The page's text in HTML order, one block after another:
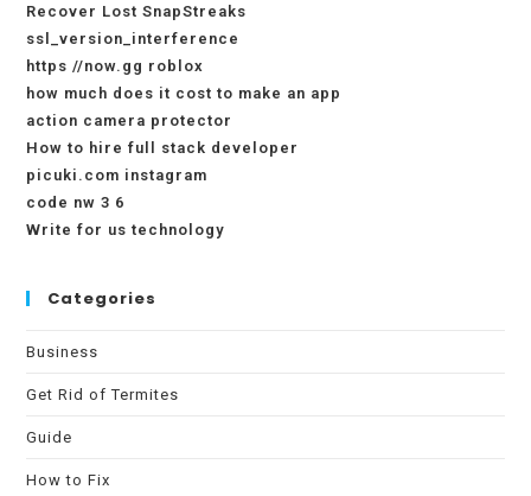
Recover Lost SnapStreaks
ssl_version_interference
https //now.gg roblox
how much does it cost to make an app
action camera protector
How to hire full stack developer
picuki.com instagram
code nw 3 6
Write for us technology
Categories
Business
Get Rid of Termites
Guide
How to Fix